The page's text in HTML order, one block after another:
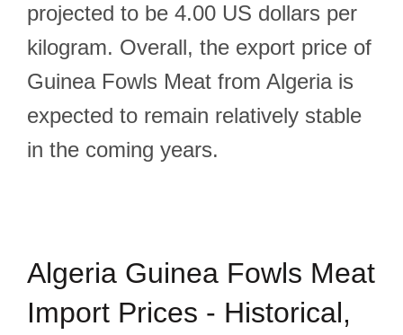
projected to be 4.00 US dollars per
kilogram. Overall, the export price of
Guinea Fowls Meat from Algeria is
expected to remain relatively stable
in the coming years.
Algeria Guinea Fowls Meat
Import Prices - Historical,